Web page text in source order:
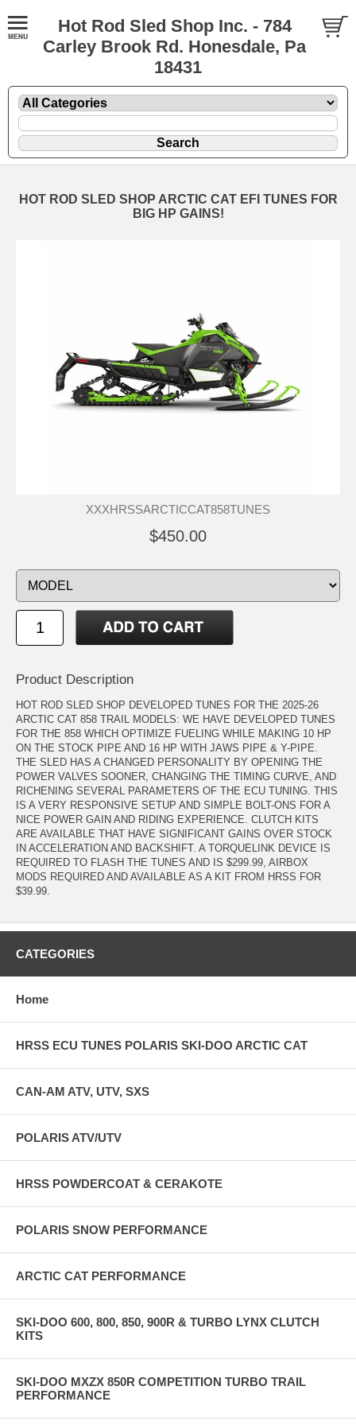
Hot Rod Sled Shop Inc. - 784
Carley Brook Rd. Honesdale, Pa
18431
HOT ROD SLED SHOP ARCTIC CAT EFI TUNES FOR
BIG HP GAINS!
XXXHRSSARCTICCAT858TUNES
$450.00
Product Description
HOT ROD SLED SHOP DEVELOPED TUNES FOR THE 2025-26
ARCTIC CAT 858 TRAIL MODELS: WE HAVE DEVELOPED TUNES
FOR THE 858 WHICH OPTIMIZE FUELING WHILE MAKING 10 HP
ON THE STOCK PIPE AND 16 HP WITH JAWS PIPE & Y-PIPE.
THE SLED HAS A CHANGED PERSONALITY BY OPENING THE
POWER VALVES SOONER, CHANGING THE TIMING CURVE, AND
RICHENING SEVERAL PARAMETERS OF THE ECU TUNING. THIS
IS A VERY RESPONSIVE SETUP AND SIMPLE BOLT-ONS FOR A
NICE POWER GAIN AND RIDING EXPERIENCE. CLUTCH KITS
ARE AVAILABLE THAT HAVE SIGNIFICANT GAINS OVER STOCK
IN ACCELERATION AND BACKSHIFT. A TORQUELINK DEVICE IS
REQUIRED TO FLASH THE TUNES AND IS $299.99, AIRBOX
MODS REQUIRED AND AVAILABLE AS A KIT FROM HRSS FOR
$39.99.
CATEGORIES
Home
HRSS ECU TUNES POLARIS SKI-DOO ARCTIC CAT
CAN-AM ATV, UTV, SXS
POLARIS ATV/UTV
HRSS POWDERCOAT & CERAKOTE
POLARIS SNOW PERFORMANCE
ARCTIC CAT PERFORMANCE
SKI-DOO 600, 800, 850, 900R & TURBO LYNX CLUTCH
KITS
SKI-DOO MXZX 850R COMPETITION TURBO TRAIL
PERFORMANCE